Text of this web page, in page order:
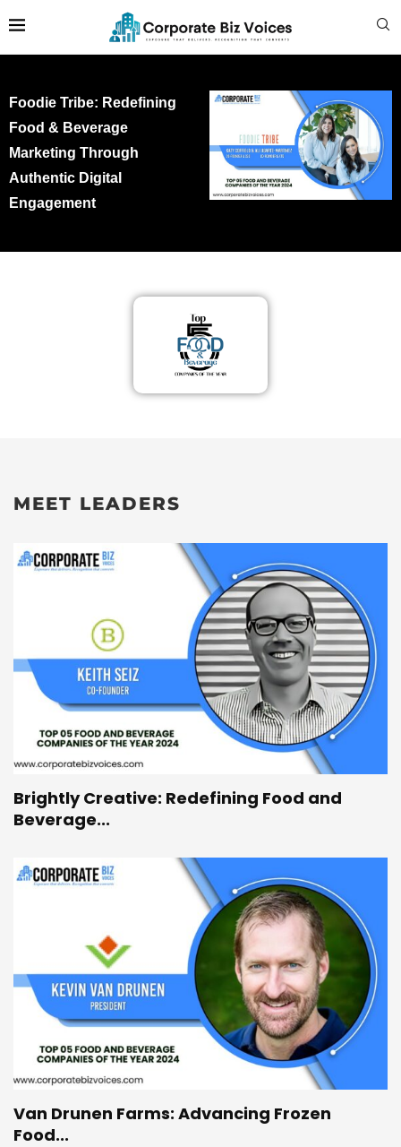
Foodie Tribe: Redefining
Food & Beverage
Marketing Through
Authentic Digital
Engagement
MEET LEADERS
Brightly Creative: Redefining Food and
Beverage...
Van Drunen Farms: Advancing Frozen
Food...